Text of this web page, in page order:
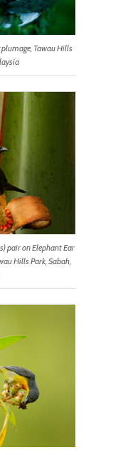
Tawau Hills
pair on Elephant Ear
Hills Park, Sabah,